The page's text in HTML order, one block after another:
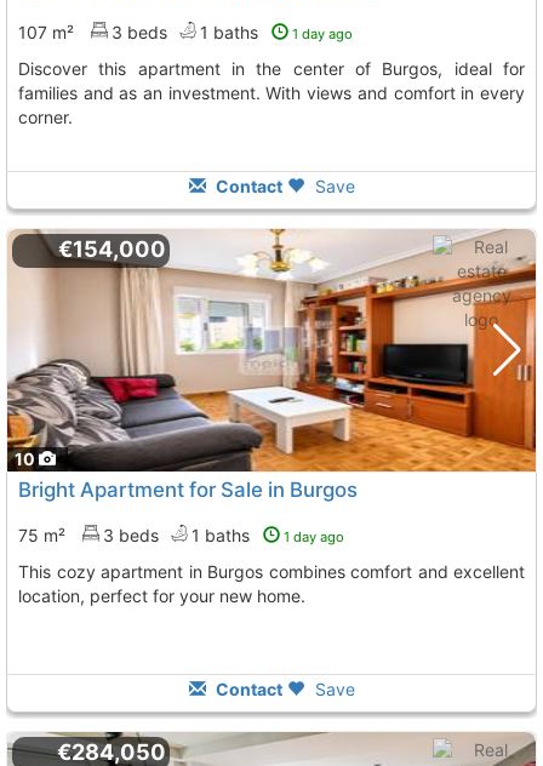
107 m² 3 beds 1 baths 1 day ago
Discover this apartment in the center of Burgos, ideal for
families and as an investment. With views and comfort in every
corner.
Contact Save
10
€154,000
Bright Apartment for Sale in Burgos
75 m² 3 beds 1 baths 1 day ago
This cozy apartment in Burgos combines comfort and excellent
location, perfect for your new home.
Contact Save
€284,050